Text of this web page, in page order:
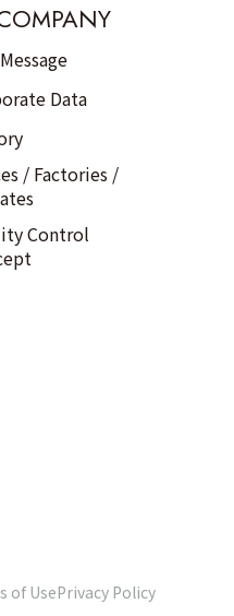
Data
/ Factories /
Control
of UsePrivacy Policy